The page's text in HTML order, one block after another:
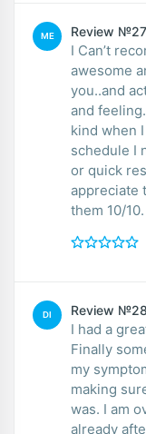
ME Review №27
I Can’t
awesome
you..and
and
kind when
schedule I
or quick
appreciate
them 10/10.
DI Review №28
I had a
Finally
my symptoms! Explaining the labs in
making
was. I am over the moon to be feeling better
already